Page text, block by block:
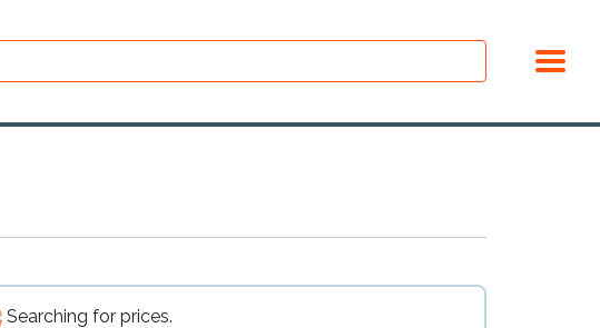
Searching for prices.